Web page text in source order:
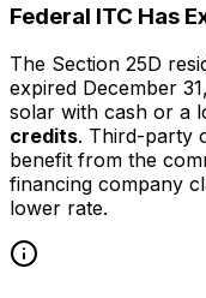
Federal ITC Has
The Section 25D
expired December
solar with cash or a
credits. Third-party
benefit from the
financing company
lower rate.